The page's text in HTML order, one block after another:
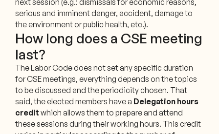
next session (e.g.: dismissals for economic reasons,
serious and imminent danger, accident, damage to
the environment or public health, etc.).
How long does a CSE meeting
last?
The Labor Code does not set any specific duration
for CSE meetings, everything depends on the topics
to be discussed and the periodicity chosen. That
said, the elected members have a Delegation hours
creditwhich allows them to prepare and attend
these sessions during their working hours. This credit